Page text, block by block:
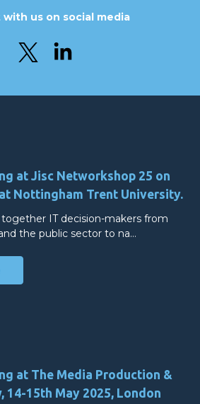
with us on social media
at Jisc Networkshop 25 on
Nottingham Trent University.
IT decision-makers from
the public sector to na…
at The Media Production &
14-15th May 2025, London